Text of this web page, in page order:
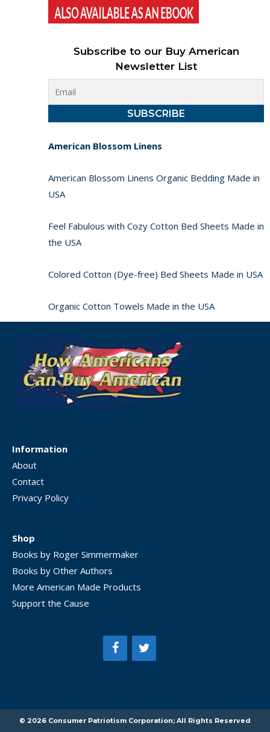
Subscribe to our Buy American
Newsletter List
American Blossom Linens
American Blossom Linens Organic Bedding Made in
USA
Feel Fabulous with Cozy Cotton Bed Sheets Made in
the USA
Colored Cotton (Dye-free) Bed Sheets Made in USA
Organic Cotton Towels Made in the USA
Information
About
Contact
Privacy Policy
Shop
Books by Roger Simmermaker
Books by Other Authors
More American Made Products
Support the Cause
© 2026 Consumer Patriotism Corporation; All Rights Reserved
CHECKOUT